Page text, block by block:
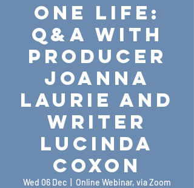
One Life:
Q&A with
Producer
Joanna
Laurie and
Writer
Lucinda
Coxon
Wed 06 Dec Online Webinar, via Zoom